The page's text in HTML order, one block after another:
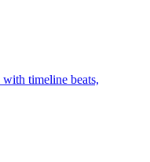
timeline beats,